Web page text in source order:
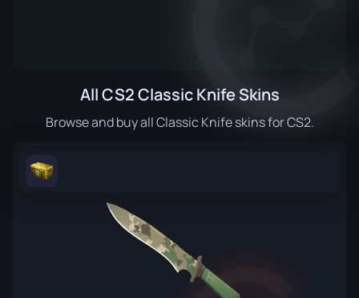
All CS2 Classic Knife Skins
Browse and buy all Classic Knife skins for CS2.